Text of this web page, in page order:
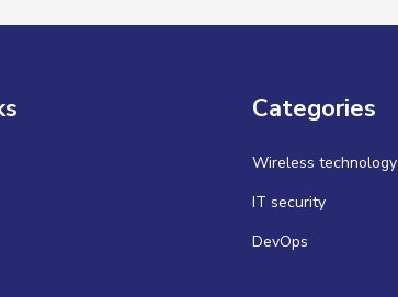
Categories
Wireless technology
IT security
DevOps